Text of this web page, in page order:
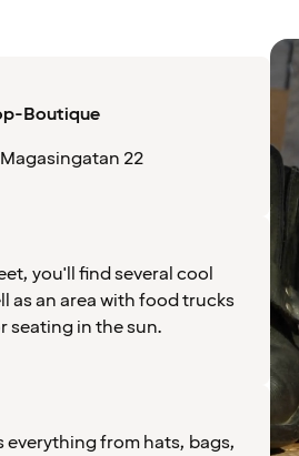
Boutique
22
you'll find several cool
as an area with food trucks
seating in the sun.
from hats, bags,